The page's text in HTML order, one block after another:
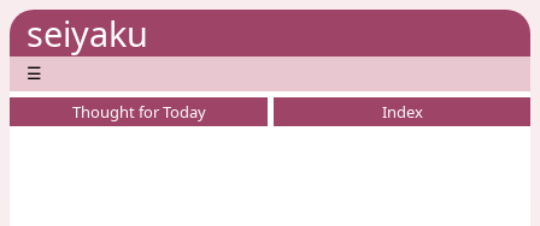
seiyaku
☰
Thought for Today Index